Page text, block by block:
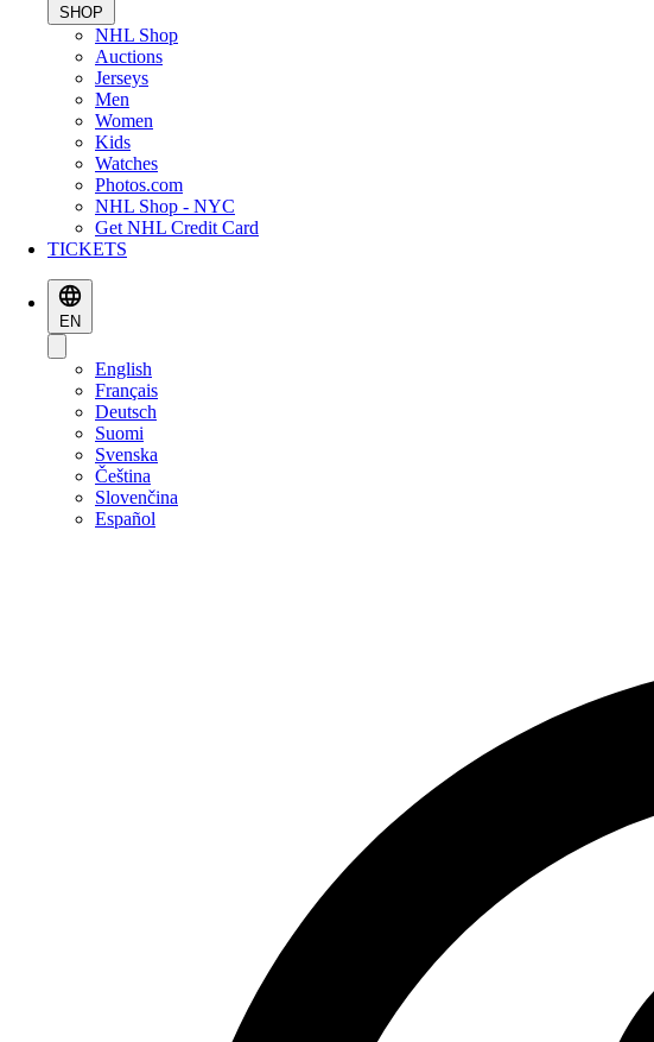
SHOP
NHL Shop
Auctions
Jerseys
Men
Women
Kids
Watches
Photos.com
NHL Shop - NYC
Get NHL Credit Card
TICKETS
EN
English
Français
Deutsch
Suomi
Svenska
Čeština
Slovenčina
Español